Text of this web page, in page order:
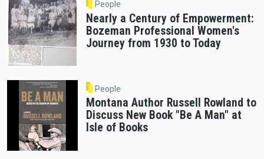
People
Nearly a Century of Empowerment:
Bozeman Professional Women's
Journey from 1930 to Today
People
Montana Author Russell Rowland to
Discuss New Book "Be A Man" at
Isle of Books